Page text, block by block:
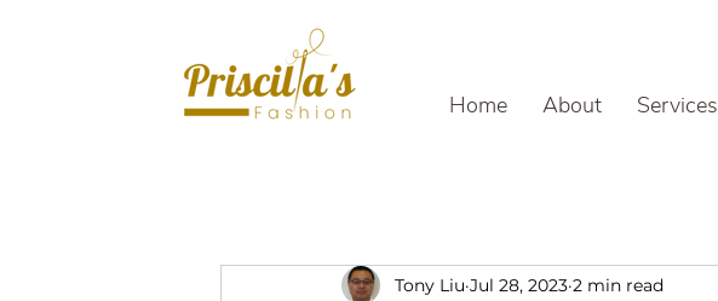
Home About Services
Tony Liu Jul 28, 2023 2 min read